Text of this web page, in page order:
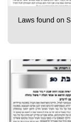
Laws found on